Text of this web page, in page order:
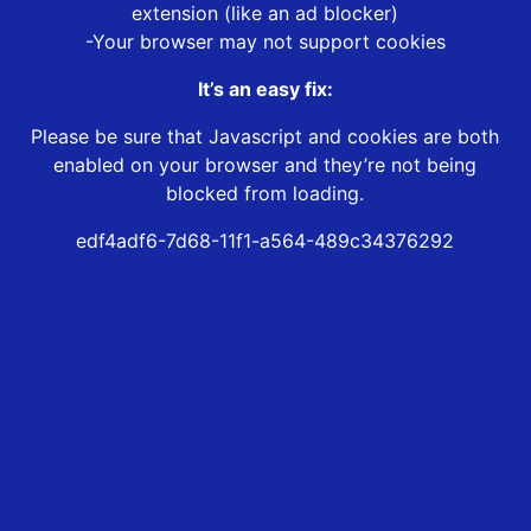
extension (like an ad blocker)
-Your browser may not support cookies
It’s an easy fix:
Please be sure that Javascript and cookies are both
enabled on your browser and they’re not being
blocked from loading.
edf4adf6-7d68-11f1-a564-489c34376292